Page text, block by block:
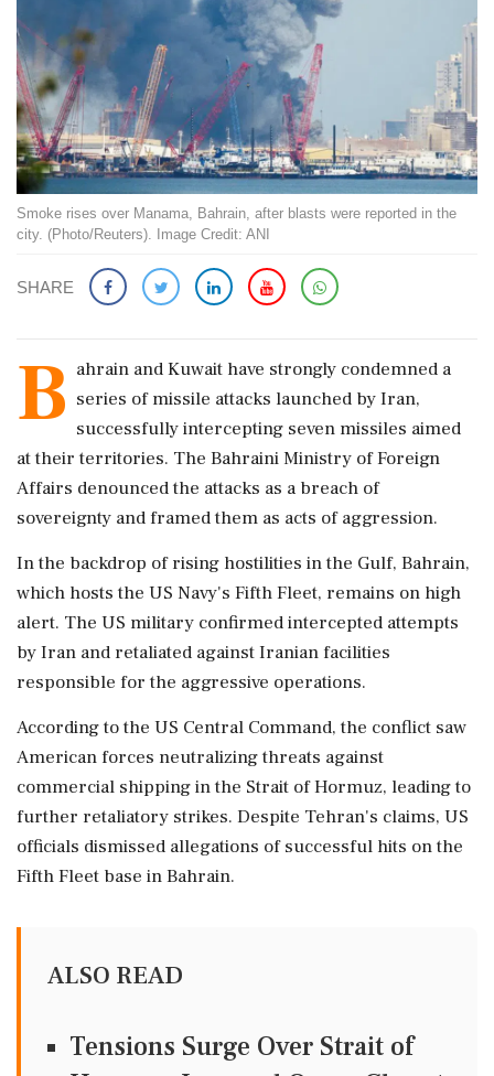
Smoke rises over Manama, Bahrain, after blasts were reported in the
city. (Photo/Reuters). Image Credit: ANI
SHARE
B ahrain and Kuwait have strongly condemned a
series of missile attacks launched by Iran,
successfully intercepting seven missiles aimed
at their territories. The Bahraini Ministry of Foreign
Affairs denounced the attacks as a breach of
sovereignty and framed them as acts of aggression.
In the backdrop of rising hostilities in the Gulf, Bahrain,
which hosts the US Navy's Fifth Fleet, remains on high
alert. The US military confirmed intercepted attempts
by Iran and retaliated against Iranian facilities
responsible for the aggressive operations.
According to the US Central Command, the conflict saw
American forces neutralizing threats against
commercial shipping in the Strait of Hormuz, leading to
further retaliatory strikes. Despite Tehran's claims, US
officials dismissed allegations of successful hits on the
Fifth Fleet base in Bahrain.
ALSO READ
Tensions Surge Over Strait of